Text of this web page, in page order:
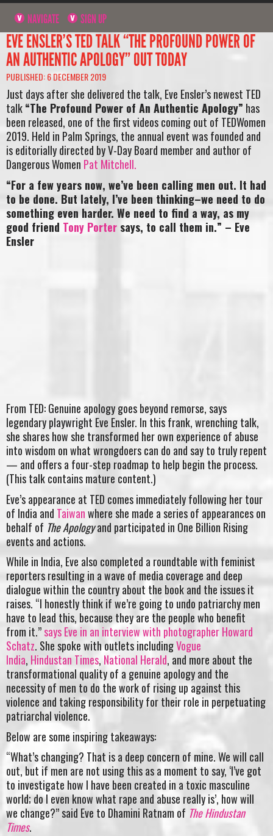
NAVIGATE SIGN UP
EVE ENSLER’S TED TALK “THE PROFOUND POWER OF
AN AUTHENTIC APOLOGY” OUT TODAY
PUBLISHED: 6 DECEMBER 2019
Just days after she delivered the talk, Eve Ensler’s newest TED
talk“The Profound Power of An Authentic Apology” has
been released, one of the first videos coming out of TEDWomen
2019. Held in Palm Springs, the annual event was founded and
is editorially directed by V-Day Board member and author of
Dangerous Women Pat Mitchell.
“For a few years now, we’ve been calling men out. It had
to be done. But lately, I’ve been thinking–we need to do
something even harder. We need to find a way, as my
good friend Tony Porter says, to call them in.” – Eve
Ensler
From TED: Genuine apology goes beyond remorse, says
legendary playwright Eve Ensler. In this frank, wrenching talk,
she shares how she transformed her own experience of abuse
into wisdom on what wrongdoers can do and say to truly repent
— and offers a four-step roadmap to help begin the process.
(This talk contains mature content.)
Eve’s appearance at TED comes immediately following her tour
of India and Taiwanwhere she made a series of appearances on
behalf of The Apologyand participated in One Billion Rising
events and actions.
While in India, Eve also completed a roundtable with feminist
reporters resulting in a wave of media coverage and deep
dialogue within the country about the book and the issues it
raises. “I honestly think if we’re going to undo patriarchy men
have to lead this, because they are the people who benefit
from it.”says Eve in an interview with photographer Howard
Schatz. She spoke with outlets includingVogue
India, Hindustan Times, National Herald, and more about the
transformational quality of a genuine apology and the
necessity of men to do the work of rising up against this
violence and taking responsibility for their role in perpetuating
patriarchal violence.
Below are some inspiring takeaways:
“What’s changing? That is a deep concern of mine. We will call
out, but if men are not using this as a moment to say, ‘I’ve got
to investigate how I have been created in a toxic masculine
world; do I even know what rape and abuse really is’, how will
we change?” said Eve to Dhamini Ratnam of The Hindustan
Times.